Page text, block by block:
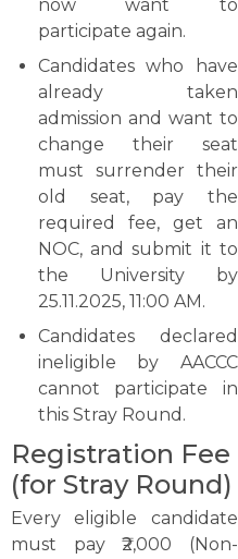
now want to
participate again.
Candidates who have
already taken
admission and want to
change their seat
must surrender their
old seat, pay the
required fee, get an
NOC, and submit it to
the University by
25.11.2025, 11:00 AM.
Candidates declared
ineligible by AACCC
cannot participate in
this Stray ​‍​‌‍​‍‌​‍​‌‍​‍‌Round.
Registration Fee
(for Stray Round)
Every eligible candidate
must pay ₹2,000 (Non-